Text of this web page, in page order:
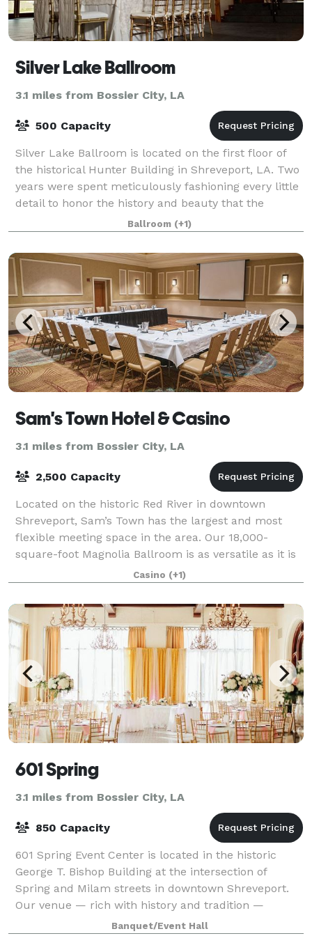
Silver Lake Ballroom
3.1 miles from Bossier City, LA
500 Capacity
Silver Lake Ballroom is located on the first floor of
the historical Hunter Building in Shreveport, LA. Two
years were spent meticulously fashioning every little
detail to honor the history and beauty that the
building already possessed whi
Ballroom (+1)
Sam's Town Hotel & Casino
3.1 miles from Bossier City, LA
2,500 Capacity
Located on the historic Red River in downtown
Shreveport, Sam’s Town has the largest and most
flexible meeting space in the area. Our 18,000-
square-foot Magnolia Ballroom is as versatile as it is
beautiful. Exquisite table settings, superb
Casino (+1)
601 Spring
3.1 miles from Bossier City, LA
850 Capacity
601 Spring Event Center is located in the historic
George T. Bishop Building at the intersection of
Spring and Milam streets in downtown Shreveport.
Our venue — rich with history and tradition —
provides the perfect setting for any meeting,
Banquet/Event Hall